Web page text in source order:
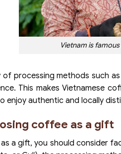
Vietnam is
processing methods such as
This makes Vietnamese
enjoy authentic and locally
coffee as a gift
a gift, you should consider